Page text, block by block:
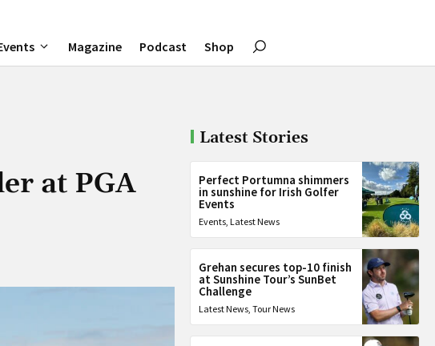
Magazine Podcast Shop
at PGA
Latest Stories
Perfect Portumna shimmers
in sunshine for Irish Golfer
Events
Events, Latest News
Grehan secures top-10 finish
at Sunshine Tour’s SunBet
Challenge
Latest News,Tour News